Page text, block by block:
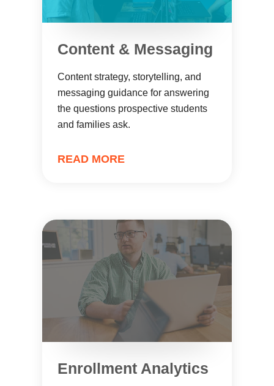
Content & Messaging
Content strategy, storytelling, and
messaging guidance for answering
the questions prospective students
and families ask.
READ MORE
Enrollment Analytics